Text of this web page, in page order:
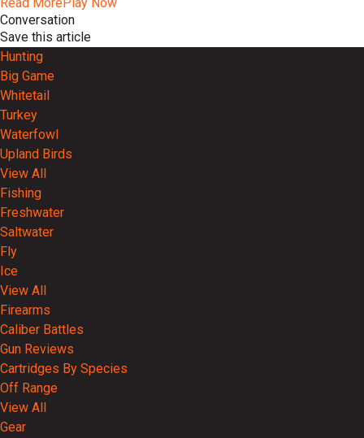
Conversation
Save this article
Hunting
Big Game
Whitetail
Turkey
Waterfowl
Upland Birds
View All
Fishing
Freshwater
Saltwater
Fly
Ice
View All
Firearms
Caliber Battles
Gun Reviews
Cartridges By Species
Off Range
View All
Gear